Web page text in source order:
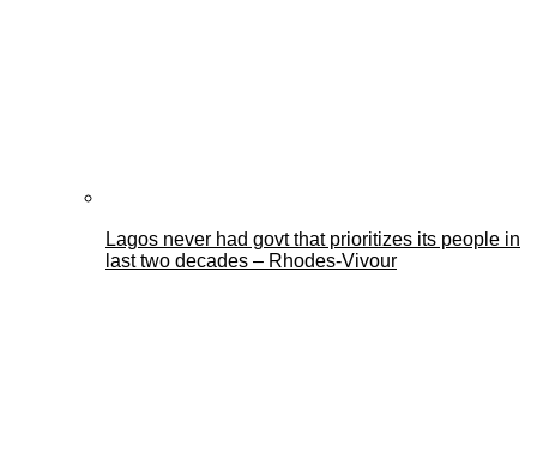
Lagos never had govt that prioritizes its people in
last two decades – Rhodes-Vivour